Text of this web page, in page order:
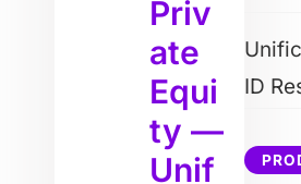
Priv
ate
Equi
ty —
Unif
ID